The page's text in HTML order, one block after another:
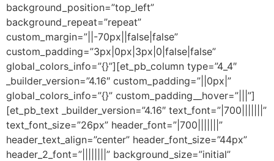
background_position=”top_left”
background_repeat=”repeat”
custom_margin=”||-70px||false|false”
custom_padding=”3px|0px|3px|0|false|false”
global_colors_info=”{}”][et_pb_column type=”4_4″
_builder_version=”4.16″ custom_padding=”||0px|”
global_colors_info=”{}” custom_padding__hover=”|||”]
[et_pb_text _builder_version=”4.16″ text_font=”|700|||||||”
text_font_size=”26px” header_font=”|700|||||||”
header_text_align=”center” header_font_size=”44px”
header_2_font=”||||||||” background_size=”initial”